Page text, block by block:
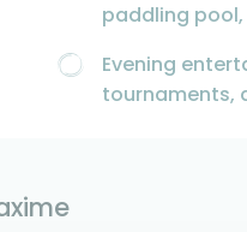
paddling
Evening
tournaments,